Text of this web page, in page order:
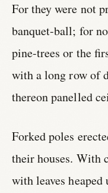
For they were not
banquet-ball; for
pine-trees or the
with a long row of
thereon panelled
Forked poles
their houses. With
with leaves